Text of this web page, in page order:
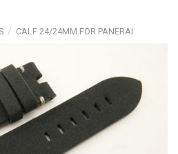
/ CALF 24/24MM FOR PANERAI